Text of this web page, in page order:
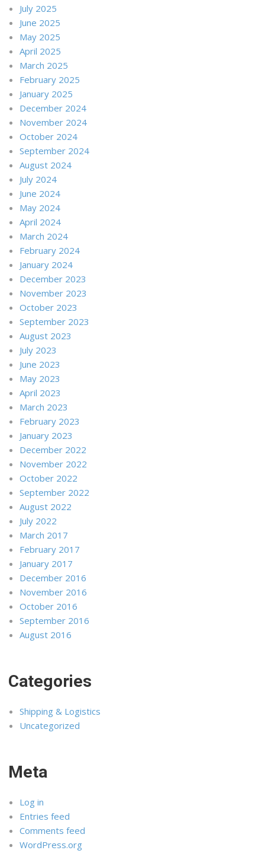
July 2025
June 2025
May 2025
April 2025
March 2025
February 2025
January 2025
December 2024
November 2024
October 2024
September 2024
August 2024
July 2024
June 2024
May 2024
April 2024
March 2024
February 2024
January 2024
December 2023
November 2023
October 2023
September 2023
August 2023
July 2023
June 2023
May 2023
April 2023
March 2023
February 2023
January 2023
December 2022
November 2022
October 2022
September 2022
August 2022
July 2022
March 2017
February 2017
January 2017
December 2016
November 2016
October 2016
September 2016
August 2016
Categories
Shipping & Logistics
Uncategorized
Meta
Log in
Entries feed
Comments feed
WordPress.org